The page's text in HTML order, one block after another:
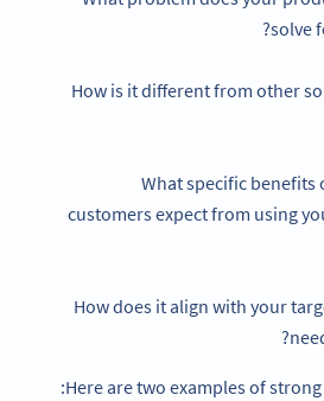
solve
How is it different from other
What specific benefits
customers expect from using
How does it align with your
Here are two examples of